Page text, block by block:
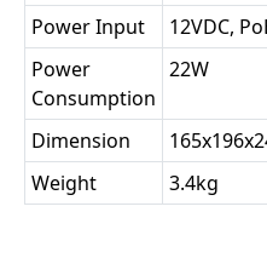
Power Input
12VDC,
Power
Consumption
22W
Dimension
Weight
3.4kg